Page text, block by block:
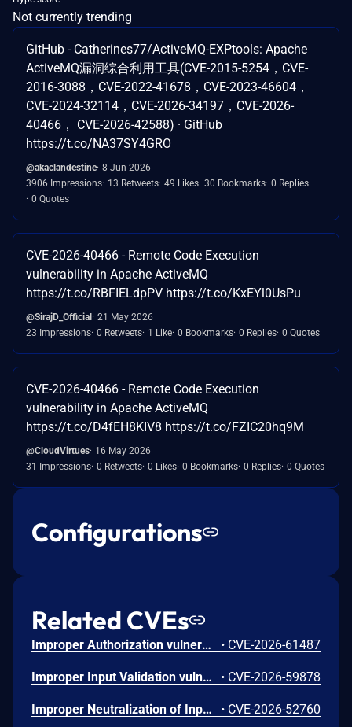
Not currently trending
GitHub - Catherines77/ActiveMQ-EXPtools: Apache
ActiveMQ漏洞综合利用工具(CVE-2015-5254，CVE-
2016-3088，CVE-2022-41678，CVE-2023-46604，
CVE-2024-32114，CVE-2026-34197，CVE-2026-
40466， CVE-2026-42588) · GitHub
https://t.co/NA37SY4GRO
@akaclandestine 8 Jun 2026
3906 Impressions 13 Retweets 49 Likes 30 Bookmarks 0 Replies
0 Quotes
CVE-2026-40466 - Remote Code Execution
vulnerability in Apache ActiveMQ
https://t.co/RBFIELdpPV https://t.co/KxEYl0UsPu
@SirajD_Official 21 May 2026
23 Impressions 0 Retweets 1 Like 0 Bookmarks 0 Replies 0 Quotes
CVE-2026-40466 - Remote Code Execution
vulnerability in Apache ActiveMQ
https://t.co/D4fEH8KIV8 https://t.co/FZIC20hq9M
@CloudVirtues 16 May 2026
31 Impressions 0 Retweets 0 Likes 0 Bookmarks 0 Replies 0 Quotes
Configurations
Related CVEs
Improper Authorization vulnerability in Apache ActiveMQ Broker, Apache ActiveMQ All, Apache ActiveMQ. An authenticated low-privilege user can bypass a per-destination write ACL by sending to an ActiveMQ temporary composite destination whose physical name is a comma-separated composite of real queues. This allows publishing messages to any of the destinations in the list without proper write ACL permissions because the authorization check is bypassed due to the composite destination being marked as temporary. This issue affects Apache ActiveMQ Broker: before 5.19.9, from 6.0.0 before 6.2.8; Apache ActiveMQ All: before 5.19.9, from 6.0.0 before 6.2.8; Apache ActiveMQ: before 5.19.9, from 6.0.0 before 6.2.8. Users are recommended to upgrade to version 5.19.9, 6.2.8 or 6.3.0, which fixes the issue. • CVE-2026-61487
Improper Input Validation vulnerability in Apache ActiveMQ AMQP, Apache ActiveMQ, Apache ActiveMQ All. A remote unauthenticated peer that can reach an exposed AMQP NIO connector can trigger denial-of-service behavior by sending a frame size value. This cause the NIO threads to die and if done rapidly enough can lead to exhaustion of the NIO thread pool denying service to other connections. This issue affects Apache ActiveMQ AMQP: before 5.19.9, from 6.0.0 before 6.2.8; Apache ActiveMQ: before 5.19.9, from 6.0.0 before 6.2.8; Apache ActiveMQ All: before 5.19.9, from 6.0.0 before 6.2.8. Users are recommended to upgrade to version 5.19.9, 6.2.8, or 6.3.0 which fixes the issue. • CVE-2026-59878
Improper Neutralization of Input During Web Page Generation ('Cross-site Scripting') vulnerability in Apache ActiveMQ, Apache ActiveMQ Web Console. The browse page in the web console renders a message Id directly without sanitization. This allows an authenticated producer to send a message with a JMS message ID that has been crafted to contain HTML/JavaScript such that when an administrator browses the queue in the Web Console, the payload executes in their browser. This issue affects Apache ActiveMQ: before 5.19.8, from 6.0.0 before 6.2.7; Apache ActiveMQ Web Console: before 5.19.8, from 6.0.0 before 6.2.7. Users are recommended to upgrade to version 6.2.7 or 5.19.8, which fixes the issue. • CVE-2026-52760